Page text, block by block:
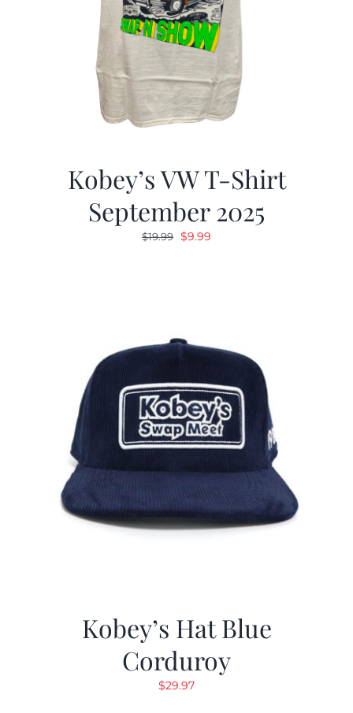
Kobey’s VW T-Shirt
September 2025
$19.99 Original
$9.99
Kobey’s Hat Blue
Corduroy
$29.97